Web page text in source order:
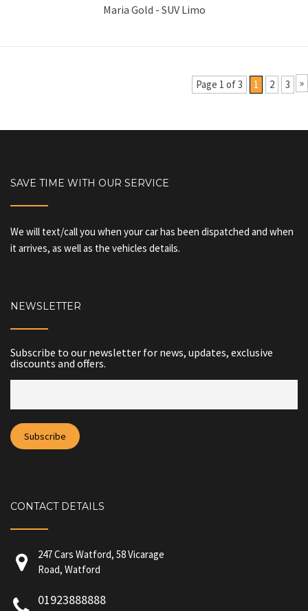
Maria Gold - SUV Limo
Page 1 of 3 1 2 3 »
SAVE TIME WITH OUR SERVICE
We will text/call you when your car has been dispatched and when
it arrives, as well as the vehicles details.
NEWSLETTER
Subscribe to our newsletter for news, updates, exclusive
discounts and offers.
CONTACT DETAILS
247 Cars Watford, 58 Vicarage
Road, Watford
01923888888